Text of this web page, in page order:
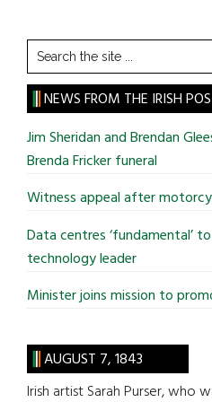
Search
the
site
...
NEWS FROM THE IRISH
Jim Sheridan and Brendan
Brenda Fricker funeral
Witness appeal after
Data centres ‘fundamental’
technology leader
Minister joins mission to
AUGUST 7, 1843
Irish artist Sarah Purser, who